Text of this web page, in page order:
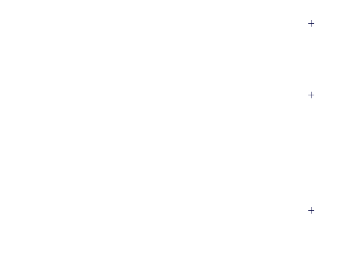
+
+
+